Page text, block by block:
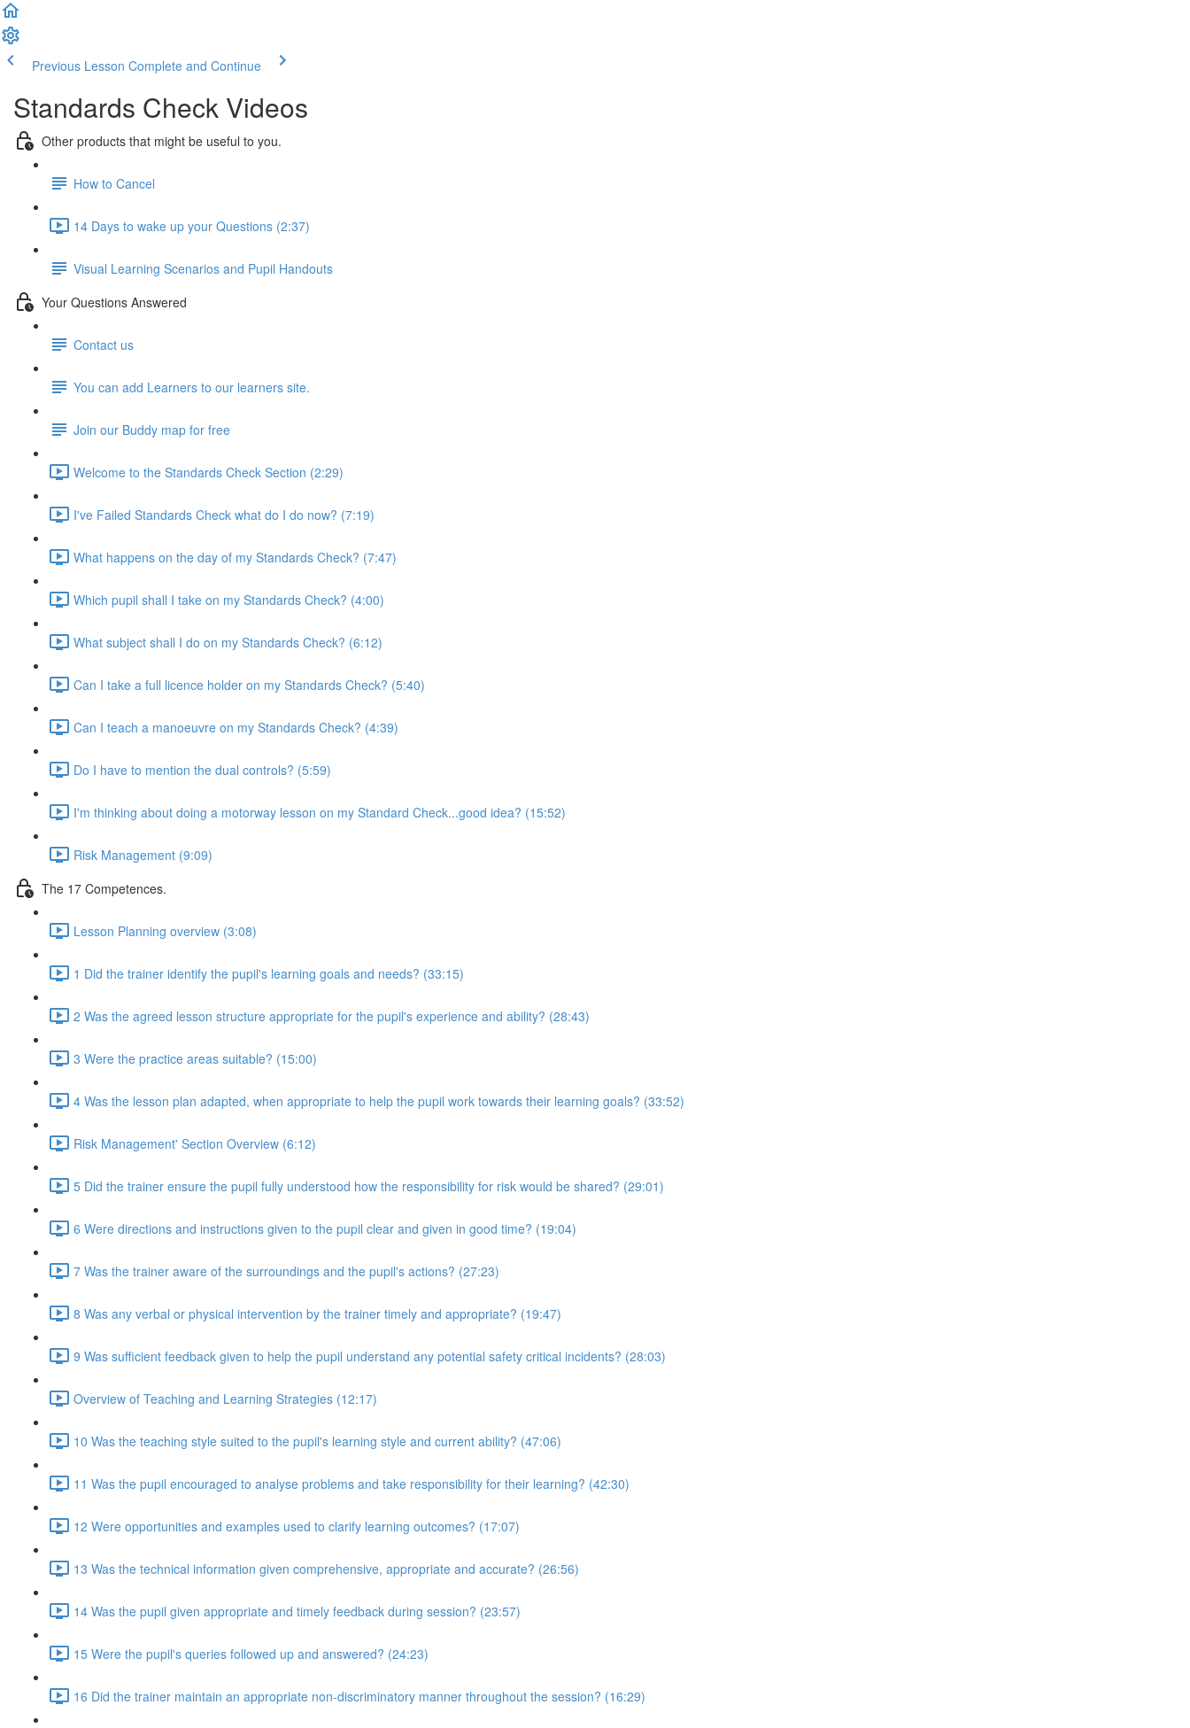
Previous Lesson Complete and Continue
Standards Check Videos
Other products that might be useful to you.
How to Cancel
14 Days to wake up your Questions (2:37)
Visual Learning Scenarios and Pupil Handouts
Your Questions Answered
Contact us
You can add Learners to our learners site.
Join our Buddy map for free
Welcome to the Standards Check Section (2:29)
I've Failed Standards Check what do I do now? (7:19)
What happens on the day of my Standards Check? (7:47)
Which pupil shall I take on my Standards Check? (4:00)
What subject shall I do on my Standards Check? (6:12)
Can I take a full licence holder on my Standards Check? (5:40)
Can I teach a manoeuvre on my Standards Check? (4:39)
Do I have to mention the dual controls? (5:59)
I'm thinking about doing a motorway lesson on my Standard Check...good idea? (15:52)
Risk Management (9:09)
The 17 Competences.
Lesson Planning overview (3:08)
1 Did the trainer identify the pupil's learning goals and needs? (33:15)
2 Was the agreed lesson structure appropriate for the pupil's experience and ability? (28:43)
3 Were the practice areas suitable? (15:00)
4 Was the lesson plan adapted, when appropriate to help the pupil work towards their learning goals? (33:52)
Risk Management' Section Overview (6:12)
5 Did the trainer ensure the pupil fully understood how the responsibility for risk would be shared? (29:01)
6 Were directions and instructions given to the pupil clear and given in good time? (19:04)
7 Was the trainer aware of the surroundings and the pupil's actions? (27:23)
8 Was any verbal or physical intervention by the trainer timely and appropriate? (19:47)
9 Was sufficient feedback given to help the pupil understand any potential safety critical incidents? (28:03)
Overview of Teaching and Learning Strategies (12:17)
10 Was the teaching style suited to the pupil's learning style and current ability? (47:06)
11 Was the pupil encouraged to analyse problems and take responsibility for their learning? (42:30)
12 Were opportunities and examples used to clarify learning outcomes? (17:07)
13 Was the technical information given comprehensive, appropriate and accurate? (26:56)
14 Was the pupil given appropriate and timely feedback during session? (23:57)
15 Were the pupil's queries followed up and answered? (24:23)
16 Did the trainer maintain an appropriate non-discriminatory manner throughout the session? (16:29)